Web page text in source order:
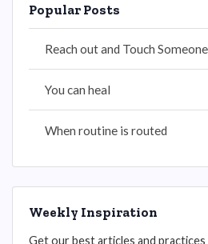
Popular Posts
Reach out and Touch Someone
You can heal
When routine is routed
Weekly Inspiration
Get our best articles and